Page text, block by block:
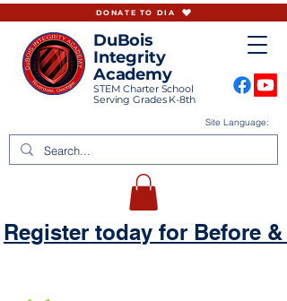
DuBois
Integrity
Academy
STEM Charter School
Serving Grades K-8th
Site Language:
DONATE TO DIA
Register today for Before &